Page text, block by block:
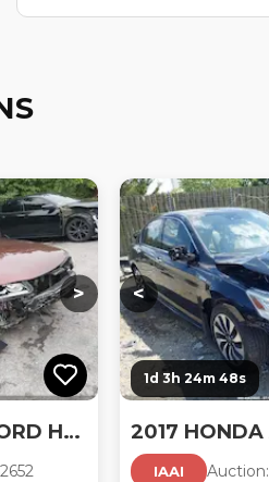
Loading...
Loading...
>
2017 HONDA ACCORD HYBRID
2
<
1d 3h 24m 47s
IAAI Auction:
Loading...